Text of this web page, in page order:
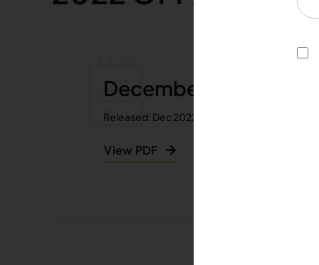
December 2022
Released: Dec 2022
View PDF